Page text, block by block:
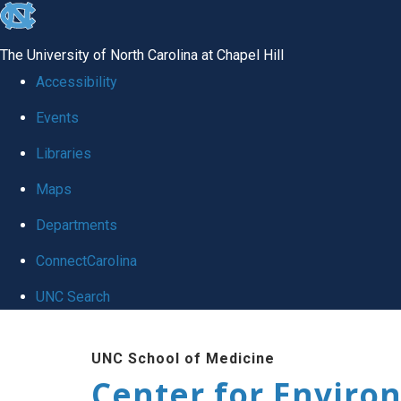
skip
global
The University of North Carolina at Chapel Hill
Accessibility
Events
Libraries
Maps
Departments
ConnectCarolina
UNC Search
UNC School of Medicine